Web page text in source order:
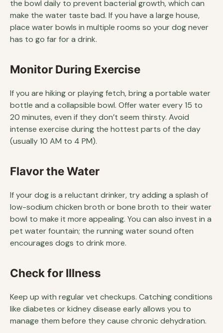
the bowl daily to prevent bacterial growth, which can
make the water taste bad. If you have a large house,
place water bowls in multiple rooms so your dog never
has to go far for a drink.
Monitor During Exercise
If you are hiking or playing fetch, bring a portable water
bottle and a collapsible bowl. Offer water every 15 to
20 minutes, even if they don’t seem thirsty. Avoid
intense exercise during the hottest parts of the day
(usually 10 AM to 4 PM).
Flavor the Water
If your dog is a reluctant drinker, try adding a splash of
low-sodium chicken broth or bone broth to their water
bowl to make it more appealing. You can also invest in a
pet water fountain; the running water sound often
encourages dogs to drink more.
Check for Illness
Keep up with regular vet checkups. Catching conditions
like diabetes or kidney disease early allows you to
manage them before they cause chronic dehydration.